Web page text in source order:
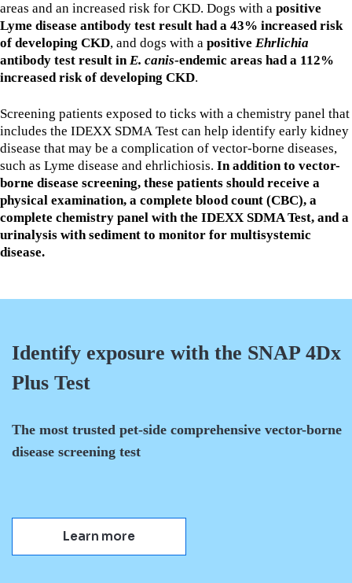
areas and an increased risk for CKD. Dogs with a positive
Lyme disease antibody test result had a 43% increased risk
of developing CKD, and dogs with a positive Ehrlichia
antibody test result inE. canis-endemic areas had a 112%
increased risk of developing CKD.
Screening patients exposed to ticks with a chemistry panel that
includes the IDEXX SDMA Test can help identify early kidney
disease that may be a complication of vector-borne diseases,
such as Lyme disease and ehrlichiosis. In addition to vector-
borne disease screening, these patients should receive a
physical examination, a complete blood count (CBC), a
complete chemistry panel with the IDEXX SDMA Test, and a
urinalysis with sediment to monitor for multisystemic
disease.
Identify exposure with the SNAP 4Dx
Plus Test
The most trusted pet-side comprehensive vector-borne
disease screening test
Learn more